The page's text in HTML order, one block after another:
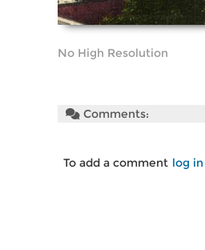
No High Resolution
Comments:
To add a comment log in